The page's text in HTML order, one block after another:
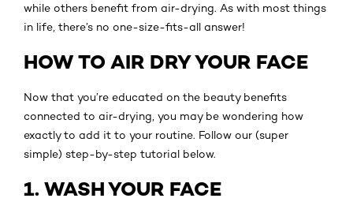
while others benefit from air-drying. As with most things
in life, there’s no one-size-fits-all answer!
HOW TO AIR DRY YOUR FACE
Now that you’re educated on the beauty benefits
connected to air-drying, you may be wondering how
exactly to add it to your routine. Follow our (super
simple) step-by-step tutorial below.
1. WASH YOUR FACE